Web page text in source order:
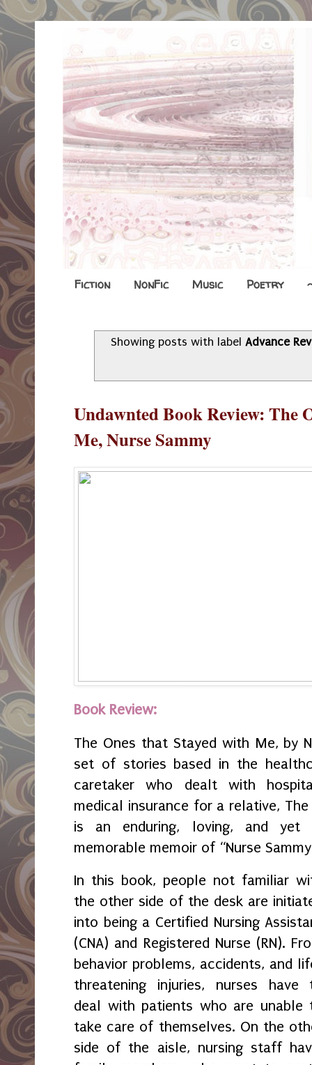
Fiction NonFic Music Poetry
Showing posts with label Advance
Undawnted Book Review: The
Me, Nurse Sammy
Book Review:
The Ones that Stayed with Me, by
set of stories based in the
caretaker who dealt with
medical insurance for a relative,
is an enduring, loving, and yet
memorable memoir of “Nurse
In this book, people not familiar
the other side of the desk are
into being a Certified Nursing
(CNA) and Registered Nurse (RN).
behavior problems, accidents, and
threatening injuries, nurses have
deal with patients who are unable
take care of themselves. On the
side of the aisle, nursing staff